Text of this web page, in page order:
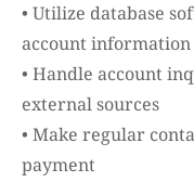
• Utilize database
account information
• Handle account
external sources
• Make regular
payment